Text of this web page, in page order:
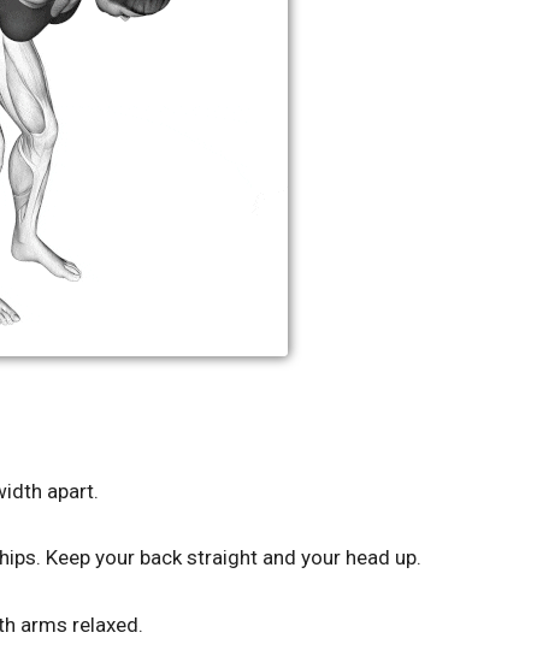
apart.
Keep your back straight and your head up.
arms relaxed.